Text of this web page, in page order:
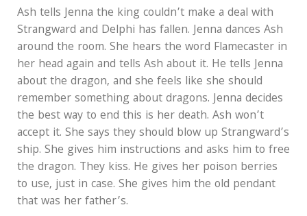
Ash tells Jenna the king couldn’t make a deal with
Strangward and Delphi has fallen. Jenna dances Ash
around the room. She hears the word Flamecaster in
her head again and tells Ash about it. He tells Jenna
about the dragon, and she feels like she should
remember something about dragons. Jenna decides
the best way to end this is her death. Ash won’t
accept it. She says they should blow up Strangward’s
ship. She gives him instructions and asks him to free
the dragon. They kiss. He gives her poison berries
to use, just in case. She gives him the old pendant
that was her father’s.